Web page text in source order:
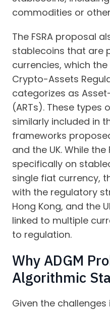
commodities or
The FSRA proposal
stablecoins that are
currencies, which the
Crypto-Assets
categorizes as
(ARTs). These types
similarly included in
frameworks
and the UK. While the
specifically on
single fiat currency,
with the regulatory
Hong Kong, and the
linked to multiple
to regulation.
Why ADGM
Algorithmic
Given the